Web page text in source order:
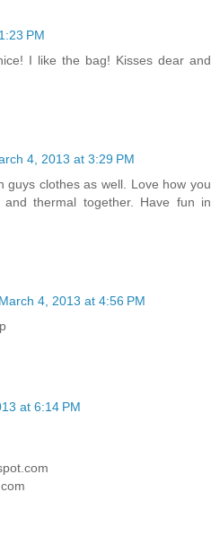
PM
I like the bag! Kisses dear and
4, 2013 at 3:29 PM
guys clothes as well. Love how you
thermal together. Have fun in
March 4, 2013 at 4:56 PM
at 6:14 PM